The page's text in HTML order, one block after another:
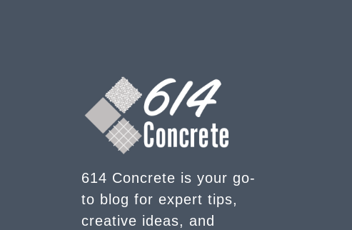
614 Concrete is your go-
to blog for expert tips,
creative ideas, and